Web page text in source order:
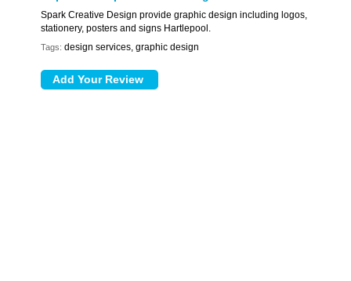
Spark Creative Design provide graphic design including logos,
stationery, posters and signs Hartlepool.
Tags: design services, graphic design